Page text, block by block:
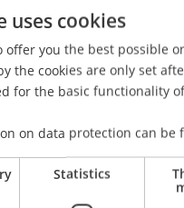
behaviour of
Nice, France.
uses cookies
offer you the best possible
the cookies are only set
for the basic functionality
on data protection can be
Statistics